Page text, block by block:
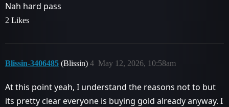
Nah hard pass
2 Likes
Blissin-3406485 (Blissin) May 12, 2026, 10:58am
4
At this point yeah, I understand the reasons not to but
its pretty clear everyone is buying gold already anyway. I